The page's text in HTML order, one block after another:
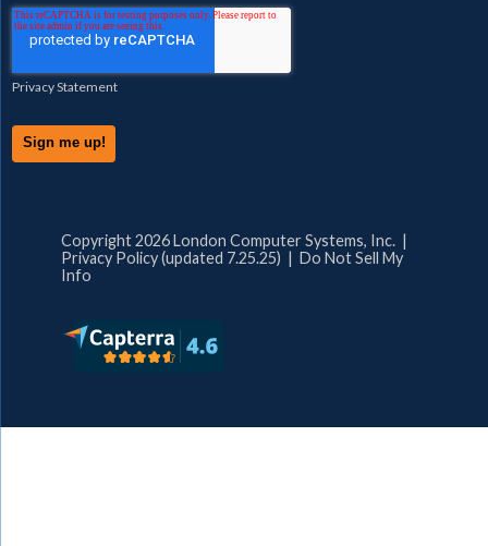
Privacy Statement
Copyright 2026 London Computer Systems, Inc. |
Privacy Policy (updated 7.25.25) | Do Not Sell My
Info